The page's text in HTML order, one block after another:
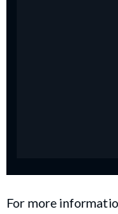
For more